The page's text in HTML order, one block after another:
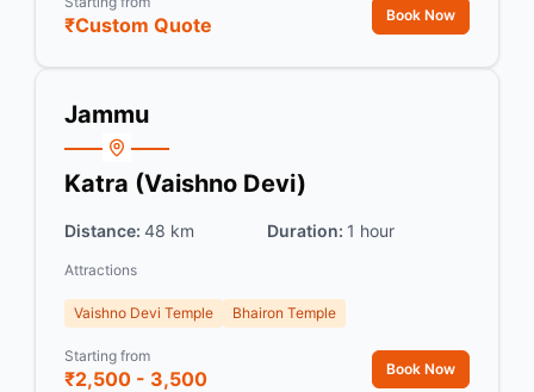
₹Custom Quote Book Now
Jammu
Katra (Vaishno Devi)
Distance: 48 km Duration: 1 hour
Attractions
Vaishno Devi Temple Bhairon Temple
Starting from
₹2,500 - 3,500 Book Now